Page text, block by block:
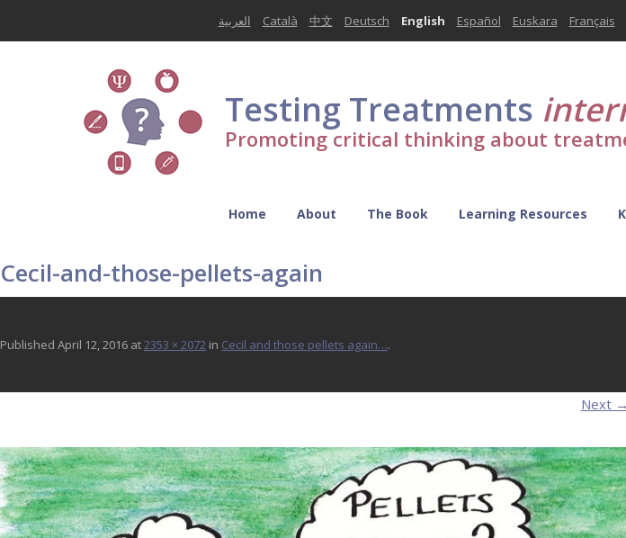
العربية Català 中文 Deutsch English Español Euskara Français
Testing Treatments
Promoting critical thinking about
Home About The Book Learning Resources
Cecil-and-those-pellets-again
Published April 12, 2016 at2353 × 2072 in Cecil and those pellets again….
Next →